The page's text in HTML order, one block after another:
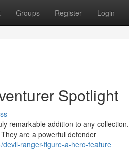
Groups Register Login
Spotlight
remarkable addition to any
are a powerful defender
ranger-figure-a-hero-feature